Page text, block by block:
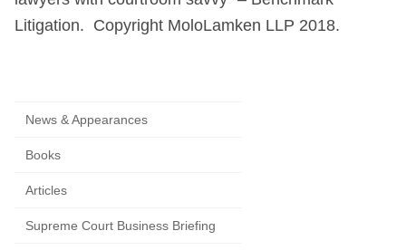
News & Appearances
Books
Articles
Supreme Court Business Briefing
Litigation. Copyright MoloLamken LLP 2018.